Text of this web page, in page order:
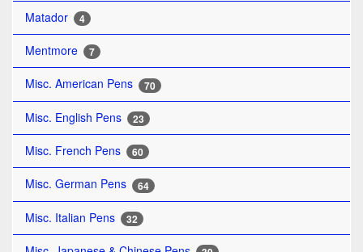
Matador 4
Mentmore 7
Misc. American Pens 70
Misc. English Pens 23
Misc. French Pens 60
Misc. German Pens 64
Misc. Italian Pens 32